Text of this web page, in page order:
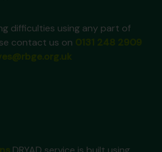
difficulties using any part of
contact us on